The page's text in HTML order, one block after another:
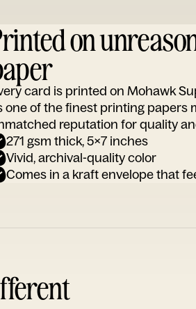
on
card is printed on Mohawk
one of the finest printing papers
reputation for quality
271 gsm thick, 5x7 inches
Vivid, archival-quality color
Comes in a kraft envelope that